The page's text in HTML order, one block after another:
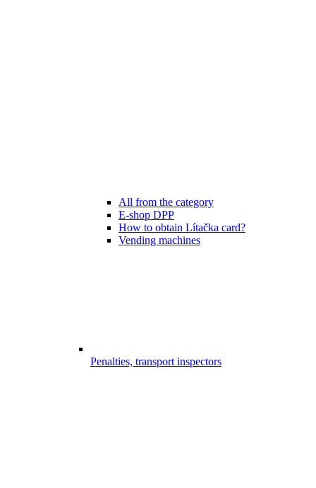
All from the category
E-shop DPP
How to obtain Lítačka card?
Vending machines
Penalties, transport inspectors